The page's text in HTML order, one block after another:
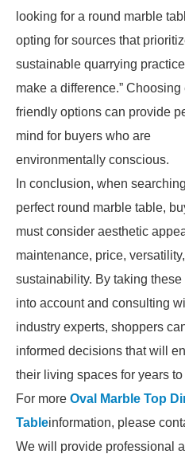
looking for a round marble
opting for sources that
sustainable quarrying
make a difference.” Choosing
friendly options can provide
mind for buyers who are
environmentally conscious.
In conclusion, when
perfect round marble table,
must consider aesthetic
maintenance, price,
sustainability. By taking these
into account and consulting
industry experts, shoppers
informed decisions that will
their living spaces for years to
For more Oval Marble Top
Tableinformation, please
We will provide professional